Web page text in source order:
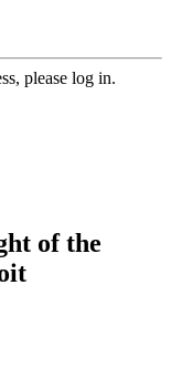
please log in.
of the